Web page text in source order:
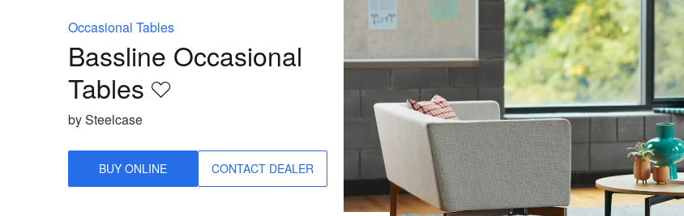
Occasional Tables
Bassline Occasional
Tables
Save
by Steelcase
BUY ONLINE CONTACT DEALER